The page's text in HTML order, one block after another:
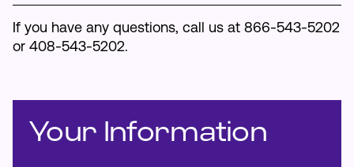
If you have any questions, call us at 866-543-5202
or 408-543-5202.
Your Information